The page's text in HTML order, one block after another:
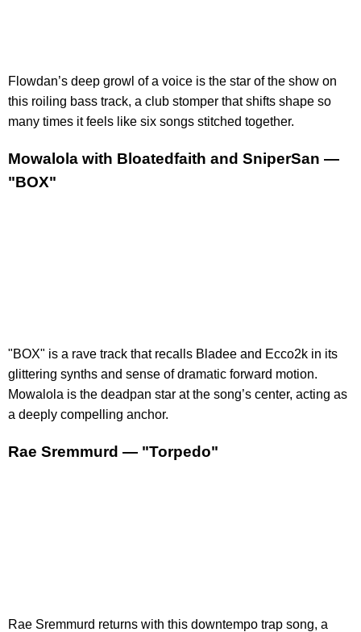
Flowdan’s deep growl of a voice is the star of the show on
this roiling bass track, a club stomper that shifts shape so
many times it feels like six songs stitched together.
Mowalola with Bloatedfaith and SniperSan —
"BOX"
"BOX" is a rave track that recalls Bladee and Ecco2k in its
glittering synths and sense of dramatic forward motion.
Mowalola is the deadpan star at the song’s center, acting as
a deeply compelling anchor.
Rae Sremmurd — "Torpedo"
Rae Sremmurd returns with this downtempo trap song, a